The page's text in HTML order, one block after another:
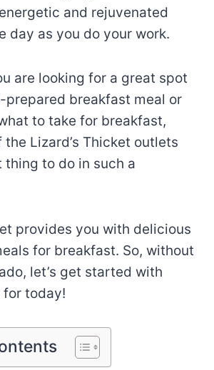
and rejuvenated
day as you do your work.
are looking for a great spot
prepared breakfast meal or
to take for breakfast,
Lizard’s Thicket outlets
thing to do in such a
provides you with delicious
for breakfast. So, without
let’s get started with
for today!